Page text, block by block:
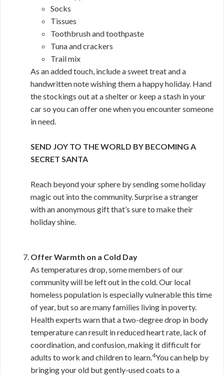
Socks
Tissues
Toothbrush and toothpaste
Tuna and crackers
Trail mix
As an added touch, include a sweet treat and a
handwritten note wishing them a happy holiday. Hand
the stockings out at a shelter or keep a stash in your
car so you can offer one when you encounter someone
in need.
SEND JOY TO THE WORLD BY BECOMING A
SECRET SANTA
Reach beyond your sphere by sending some holiday
magic out into the community. Surprise a stranger
with an anonymous gift that’s sure to make their
holiday shine.
Offer Warmth on a Cold Day
As temperatures drop, some members of our
community will be left out in the cold. Our local
homeless population is especially vulnerable this time
of year, but so are many families living in poverty.
Health experts warn that a two-degree drop in body
temperature can result in reduced heart rate, lack of
coordination, and confusion, making it difficult for
adults to work and children to learn.4You can help by
bringing your old but gently-used coats to a